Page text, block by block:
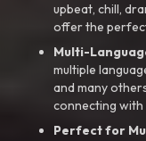
upbeat, chill,
offer the
Multi-
multiple
and many
connecting with
Perfect for